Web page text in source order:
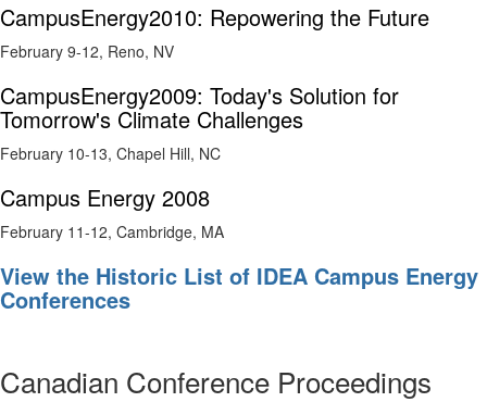
CampusEnergy2010: Repowering the Future
February 9-12, Reno, NV
CampusEnergy2009: Today's Solution for
Tomorrow's Climate Challenges
February 10-13, Chapel Hill, NC
Campus Energy 2008
February 11-12, Cambridge, MA
View the Historic List of IDEA Campus Energy
Conferences
Canadian Conference Proceedings